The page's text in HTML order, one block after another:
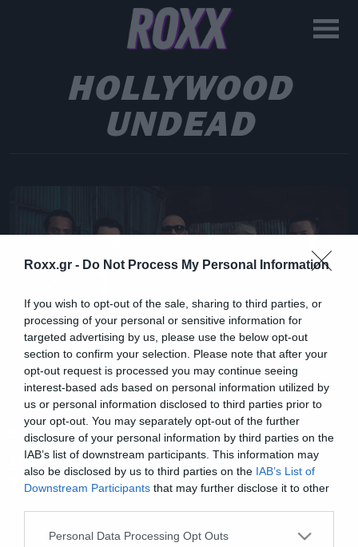
Roxx.gr - Do Not Process My Personal Information
If you wish to opt-out of the sale, sharing to third parties, or
processing of your personal or sensitive information for
targeted advertising by us, please use the below opt-out
section to confirm your selection. Please note that after your
opt-out request is processed you may continue seeing
interest-based ads based on personal information utilized by
us or personal information disclosed to third parties prior to
your opt-out. You may separately opt-out of the further
disclosure of your personal information by third parties on the
IAB’s list of downstream participants. This information may
also be disclosed by us to third parties on the IAB’s List of
Downstream Participants that may further disclose it to other
Please note that this website/app uses one or more Google
Personal Data Processing Opt Outs
HOLLYWOOD
UNDEAD
news international
Hollywood Undead release
surprise EP Psalms